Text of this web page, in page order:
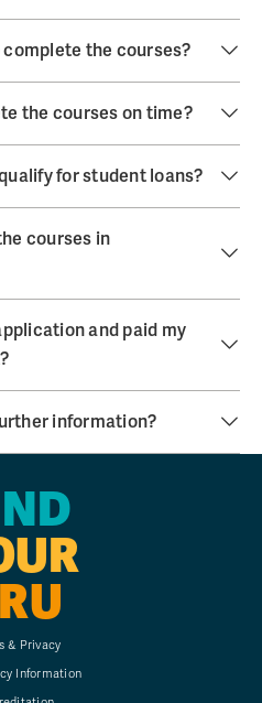
the courses?
the courses on time?
for student loans?
courses in
and paid my
information?
& Privacy
Information